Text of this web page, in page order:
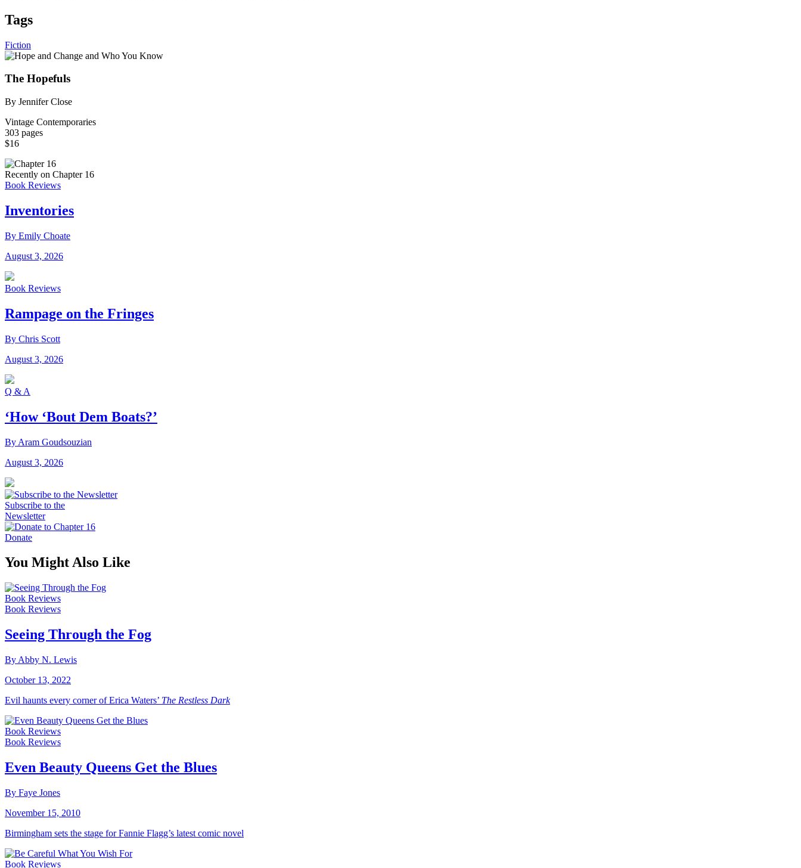
Tags
Fiction
The Hopefuls
By Jennifer Close
Vintage Contemporaries
303 pages
$16
Recently on Chapter 16
Book Reviews
Inventories
By Emily Choate
August 3, 2026
Book Reviews
Rampage on the Fringes
By Chris Scott
August 3, 2026
Q & A
‘How ‘Bout Dem Boats?’
By Aram Goudsouzian
August 3, 2026
Subscribe to the
Newsletter
Donate
You Might Also Like
Book Reviews
Book Reviews
Seeing Through the Fog
By Abby N. Lewis
October 13, 2022
Evil haunts every corner of Erica Waters’ The Restless Dark
Book Reviews
Book Reviews
Even Beauty Queens Get the Blues
By Faye Jones
November 15, 2010
Birmingham sets the stage for Fannie Flagg’s latest comic novel
Book Reviews